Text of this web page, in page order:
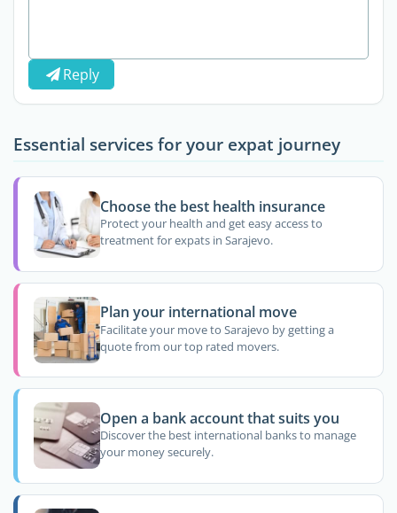
Reply
Essential services for your expat journey
Choose the best health insurance
Protect your health and get easy access to
treatment for expats in Sarajevo.
Plan your international move
Facilitate your move to Sarajevo by getting a
quote from our top rated movers.
Open a bank account that suits you
Discover the best international banks to manage
your money securely.